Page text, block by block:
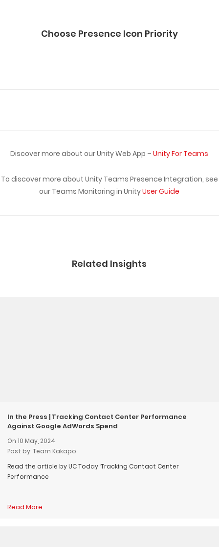
Choose Presence Icon Priority
Discover more about our Unity Web App –Unity For Teams
To discover more about Unity Teams Presence Integration, see
our Teams Monitoring in UnityUser Guide
Related Insights
In the Press | Tracking Contact Center Performance
Against Google AdWords Spend
On 10 May, 2024
Post by: Team Kakapo
Read the article by UC Today ‘Tracking Contact Center
Performance
Read More